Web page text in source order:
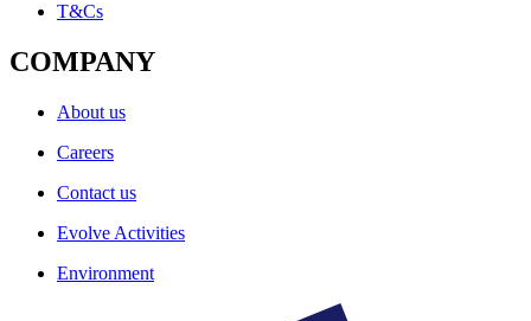
T&Cs
COMPANY
About us
Careers
Contact us
Evolve Activities
Environment